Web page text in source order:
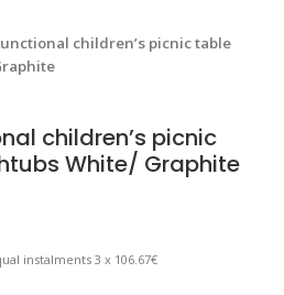
children’s picnic table
children’s picnic
White/ Graphite
instalments 3 x 106.67€